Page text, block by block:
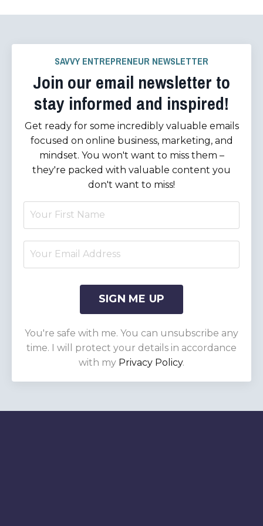
SAVVY ENTREPRENEUR NEWSLETTER
Join our email newsletter to
stay informed and inspired!
Get ready for some incredibly valuable emails
focused on online business, marketing, and
mindset. You won't want to miss them –
they're packed with valuable content you
don't want to miss!
SIGN ME UP
You're safe with me. You can unsubscribe any
time. I will protect your details in accordance
with my Privacy Policy.